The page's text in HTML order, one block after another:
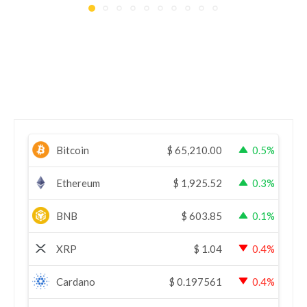
Bitcoin $ 65,210.00 0.5%
Ethereum $ 1,925.52 0.3%
BNB $ 603.85 0.1%
XRP $ 1.04 0.4%
Cardano $ 0.197561 0.4%